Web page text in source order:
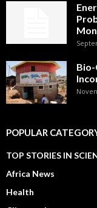
POPULAR
TOP STORIES IN
Africa News
Health